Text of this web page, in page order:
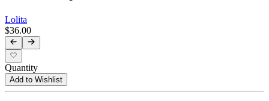
Lolita
$36.00
Quantity
Add to Wishlist